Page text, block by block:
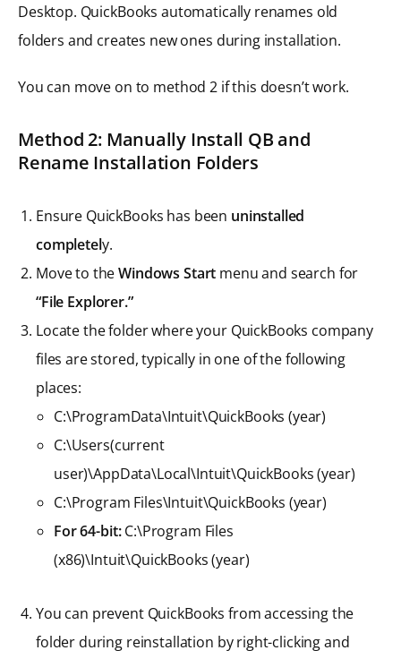
Desktop. QuickBooks automatically renames old
folders and creates new ones during installation.
You can move on to method 2 if this doesn’t work.
Method 2: Manually Install QB and
Rename Installation Folders
Ensure QuickBooks has been uninstalled
completely.
Move to theWindows Start menu and search for
“File Explorer.”
Locate the folder where your QuickBooks company
files are stored, typically in one of the following
places:
C:\ProgramData\Intuit\QuickBooks (year)
C:\Users(current
user)\AppData\Local\Intuit\QuickBooks (year)
C:\Program Files\Intuit\QuickBooks (year)
For 64-bit:C:\Program Files
(x86)\Intuit\QuickBooks (year)
You can prevent QuickBooks from accessing the
folder during reinstallation by right-clicking and